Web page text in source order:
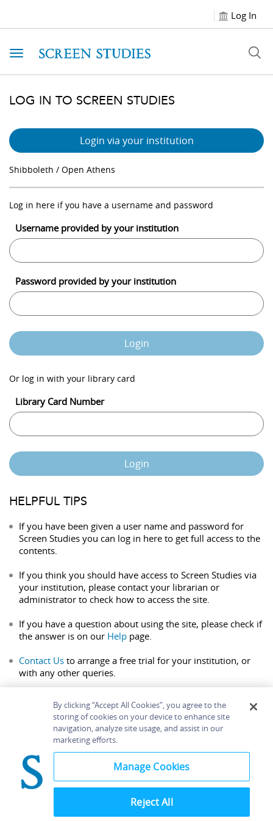
Log In
Toggle navigation
LOG IN TO SCREEN STUDIES
Login via your institution
Shibboleth / Open Athens
Log in here if you have a username and password
Username provided by your institution
Password provided by your institution
Login
Or log in with your library card
Library Card Number
Login
HELPFUL TIPS
If you have been given a user name and password for
Screen Studies you can log in here to get full access to the
contents.
If you think you should have access to Screen Studies via
your institution, please contact your librarian or
administrator to check how to access the site.
If you have a question about using the site, please check if
the answer is on our Help page.
Contact Us to arrange a free trial for your institution, or
with any other queries.
Home About Accessibility
Contact Us
Bloomsbury
By clicking “Accept All Cookies”, you agree to the
storing of cookies on your device to enhance site
navigation, analyze site usage, and assist in our
marketing efforts.
Manage Cookies
Reject All